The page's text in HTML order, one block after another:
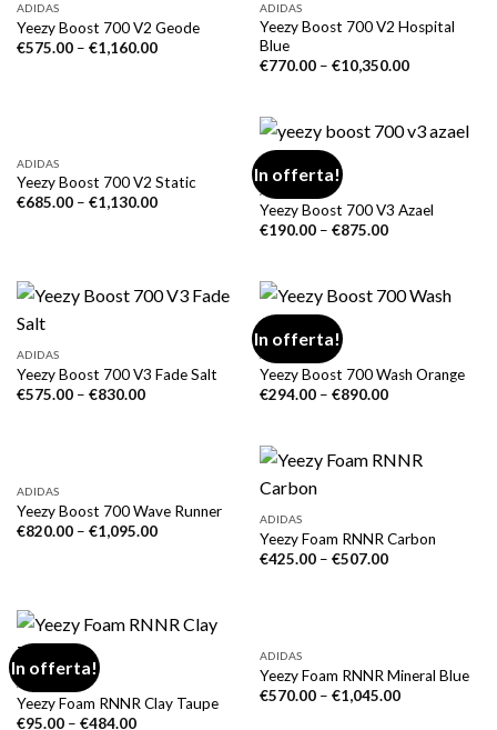
ADIDAS
Yeezy Boost 700 V2 Geode
€575.00– €1,160.00
ADIDAS
Yeezy Boost 700 V2 Hospital
Blue
€770.00– €10,350.00
ADIDAS
Yeezy Boost 700 V2 Static
€685.00– €1,130.00
In offerta!
ADIDAS
Yeezy Boost 700 V3 Azael
€190.00– €875.00
ADIDAS
Yeezy Boost 700 V3 Fade Salt
€575.00– €830.00
In offerta!
ADIDAS
Yeezy Boost 700 Wash Orange
€294.00– €890.00
ADIDAS
Yeezy Boost 700 Wave Runner
€820.00– €1,095.00
ADIDAS
Yeezy Foam RNNR Carbon
€425.00– €507.00
In offerta!
ADIDAS
Yeezy Foam RNNR Clay Taupe
€95.00– €484.00
ADIDAS
Yeezy Foam RNNR Mineral Blue
€570.00– €1,045.00